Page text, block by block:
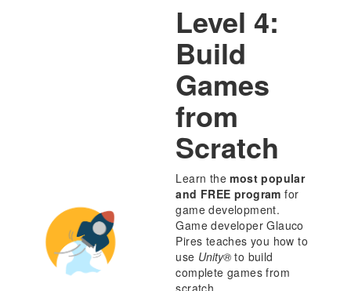
Level 4:
Build
Games
from
Scratch
Learn themost popular
and FREE program for
game development.
Game developer Glauco
Pires teaches you how to
use Unity®to build
complete games from
scratch.